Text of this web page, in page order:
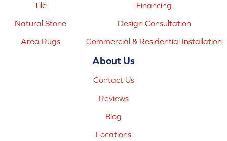
Tile
Natural Stone
Area Rugs
Financing
Design Consultation
Commercial & Residential Installation
About Us
Contact Us
Reviews
Blog
Locations